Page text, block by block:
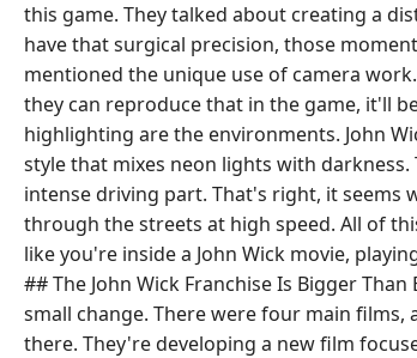
this game. They talked about creating a
have that surgical precision, those
mentioned the unique use of camera
they can reproduce that in the game, it'll
highlighting are the environments. John
style that mixes neon lights with
intense driving part. That's right, it seems
through the streets at high speed. All of
like you're inside a John Wick movie,
## The John Wick Franchise Is Bigger
small change. There were four main films,
there. They're developing a new film